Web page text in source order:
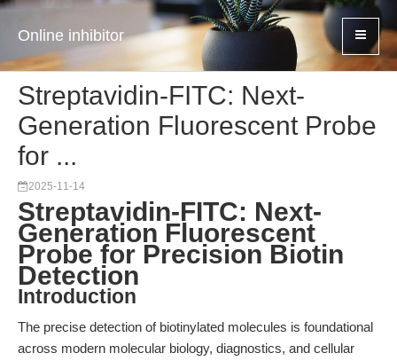
Online inhibitor
Streptavidin-FITC: Next-
Generation Fluorescent Probe
for ...
2025-11-14
Streptavidin-FITC: Next-
Generation Fluorescent
Probe for Precision Biotin
Detection
Introduction
The precise detection of biotinylated molecules is foundational
across modern molecular biology, diagnostics, and cellular